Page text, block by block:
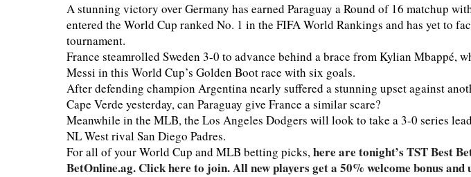
A stunning victory over Germany has earned Paraguay a Round of 16 matchup
entered the World Cup ranked No. 1 in the FIFA World Rankings and has yet to
tournament.
France steamrolled Sweden 3-0 to advance behind a brace from Kylian Mbappé,
Messi in this World Cup’s Golden Boot race with six goals.
After defending champion Argentina nearly suffered a stunning upset against
Cape Verde yesterday, can Paraguay give France a similar scare?
Meanwhile in the MLB, the Los Angeles Dodgers will look to take a 3-0 series
NL West rival San Diego Padres.
For all of your World Cup and MLB betting picks,here are tonight’s TST Best
BetOnline.ag. Click here to join. All new players get a 50% welcome bonus and